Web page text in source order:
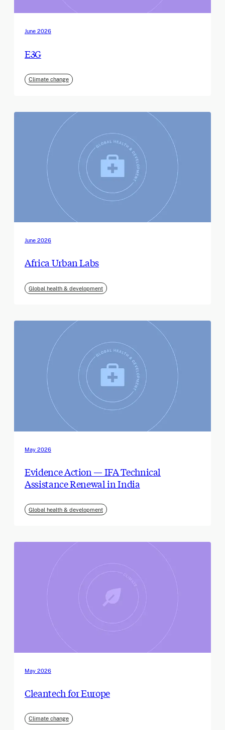
June 2026
E3G
Climate change
June 2026
Africa Urban Labs
Global health & development
May 2026
Evidence Action — IFA Technical
Assistance Renewal in India
Global health & development
May 2026
Cleantech for Europe
Climate change